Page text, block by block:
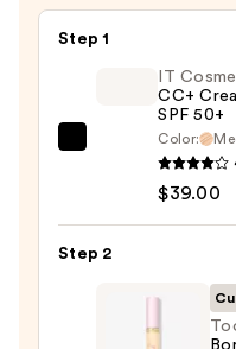
Step 1
with
IT
CC+
SPF 50+
Color:
$39.00
Step 2